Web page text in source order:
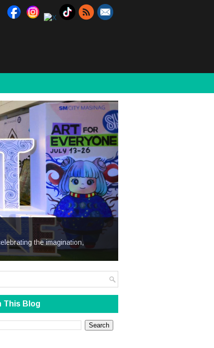
the imagination,
This Blog